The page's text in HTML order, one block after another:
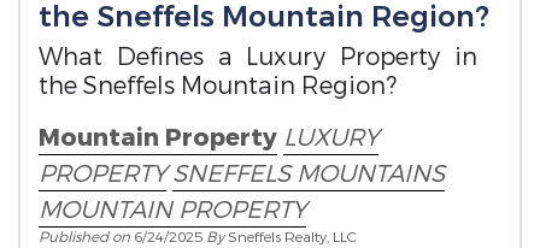
the Sneffels Mountain Region?
What Defines a Luxury Property in
the Sneffels Mountain Region?
Mountain Property LUXURY
PROPERTY SNEFFELS MOUNTAINS
MOUNTAIN PROPERTY
Published on 6/24/2025 BySneffels Realty, LLC